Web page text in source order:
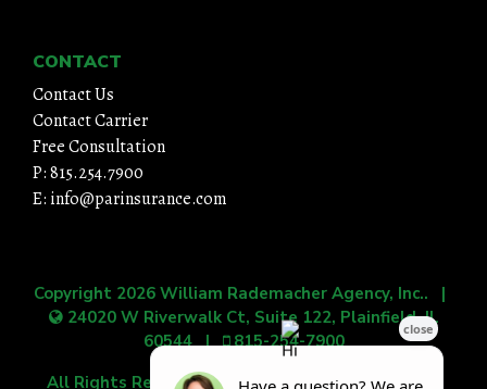
CONTACT
Contact Us
Contact Carrier
Free Consultation
P: 815.254.7900
E: info@parinsurance.com
Copyright 2026 William Rademacher Agency, Inc.. |
24020 W Riverwalk Ct, Suite 122, Plainfield, IL
60544| 815-254-7900
All Rights Reserved.| Grow Your Online Presence